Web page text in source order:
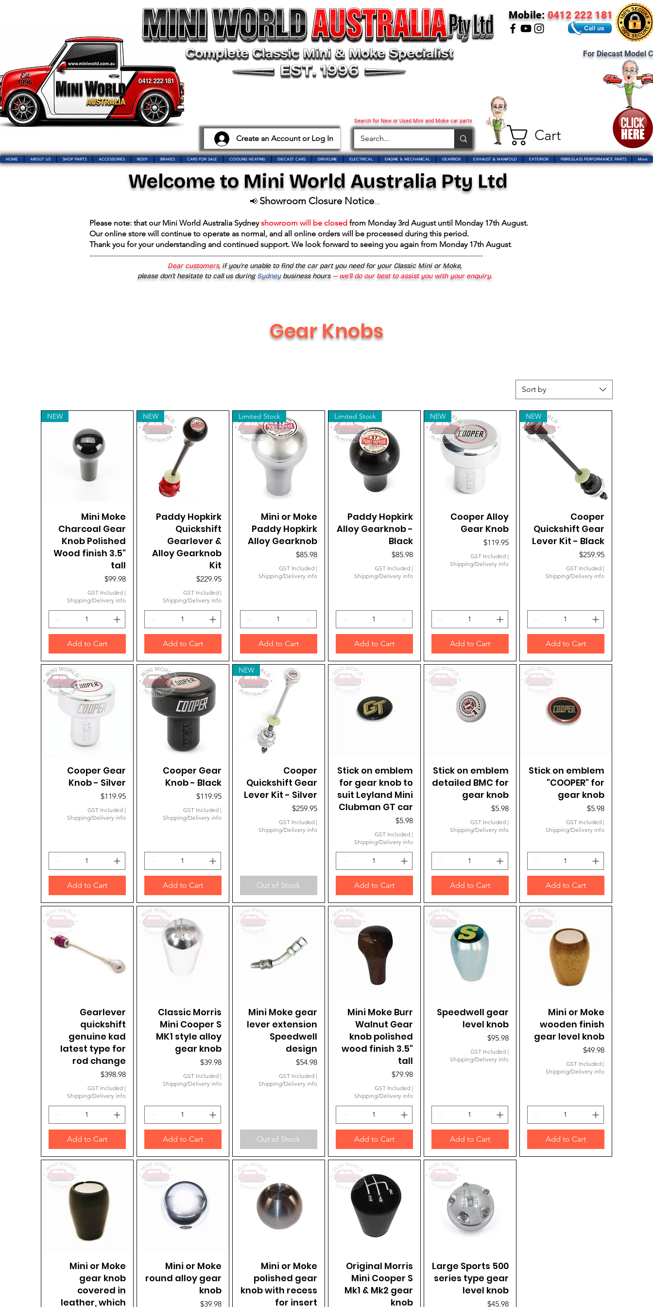
Create an Account or Log In Cart
Search for New or Used Mini and Moke car parts
Mobile: 0412 222 181
For Diecast Model
HOME ABOUT US SHOP PARTS ACCESSORIES BODY BRAKES CARS FOR SALE COOLING HEATING DIECAST CARS DRIVELINE ELECTRICAL ENGINE & MECHANICAL GEARBOX EXHAUST & MANIFOLD EXTERIOR FIBREGLASS PERFORMANCE PARTS More
Welcome to Mini World Australia Pty Ltd
📢 Showroom Closure Notice...
Please note: that our Mini World Australia Sydneyshowroom will be closed from Monday 3rd August until Monday 17th August.
Our online store will continue to operate as normal, and all online orders will be processed during this period.
Thank you for your understanding and continued support. We look forward to seeing you again from Monday 17th August.
------------------------------------------------------------------------------------------------------------------------------------------------------------------
Dear customers, if you’re unable to find the car part you need for your Classic Mini or Moke,
please don’t hesitate to call us duringSydney business hours— we’ll do our best to assist you with your enquiry.
Gear Knobs
Sort by
Quick View
NEW
Mini Moke
Charcoal Gear
Knob Polished
Wood finish 3.5"
tall
Price
$99.98
GST Included|
Shipping/Delivery info
Add to Cart
Quick View
NEW
Paddy Hopkirk
Quickshift
Gearlever &
Alloy Gearknob
Kit
Price
$229.95
GST Included|
Shipping/Delivery info
Add to Cart
Quick View
Limited Stock
Mini or Moke
Paddy Hopkirk
Alloy Gearknob
Price
$85.98
GST Included|
Shipping/Delivery info
Add to Cart
Quick View
Limited Stock
Paddy Hopkirk
Alloy Gearknob -
Black
Price
$85.98
GST Included|
Shipping/Delivery info
Add to Cart
Quick View
NEW
Cooper Alloy
Gear Knob
Price
$119.95
GST Included|
Shipping/Delivery info
Add to Cart
Quick View
NEW
Cooper
Quickshift Gear
Lever Kit - Black
Price
$259.95
GST Included|
Shipping/Delivery info
Add to Cart
Quick View
Cooper Gear
Knob - Silver
Price
$119.95
GST Included|
Shipping/Delivery info
Add to Cart
Quick View
Cooper Gear
Knob - Black
Price
$119.95
GST Included|
Shipping/Delivery info
Add to Cart
Quick View
NEW
Cooper
Quickshift Gear
Lever Kit - Silver
Price
$259.95
GST Included|
Shipping/Delivery info
Out of Stock
Quick View
Stick on emblem
for gear knob to
suit Leyland Mini
Clubman GT car
Price
$5.98
GST Included|
Shipping/Delivery info
Add to Cart
Quick View
Stick on emblem
detailed BMC for
gear knob
Price
$5.98
GST Included|
Shipping/Delivery info
Add to Cart
Quick View
Stick on emblem
"COOPER" for
gear knob
Price
$5.98
GST Included|
Shipping/Delivery info
Add to Cart
Quick View
Gearlever
quickshift
genuine kad
latest type for
rod change
Price
$398.98
GST Included|
Shipping/Delivery info
Add to Cart
Quick View
Classic Morris
Mini Cooper S
MK1 style alloy
gear knob
Price
$39.98
GST Included|
Shipping/Delivery info
Add to Cart
Quick View
Mini Moke gear
lever extension
Speedwell
design
Price
$54.98
GST Included|
Shipping/Delivery info
Out of Stock
Quick View
Mini Moke Burr
Walnut Gear
knob polished
wood finish 3.5"
tall
Price
$79.98
GST Included|
Shipping/Delivery info
Add to Cart
Quick View
Speedwell gear
level knob
Price
$95.98
GST Included|
Shipping/Delivery info
Add to Cart
Quick View
Mini or Moke
wooden finish
gear level knob
Price
$49.98
GST Included|
Shipping/Delivery info
Add to Cart
Quick View
Mini or Moke
gear knob
covered in
leather, which
Quick View
Mini or Moke
round alloy gear
knob
Price
$39.98
Quick View
Mini or Moke
polished gear
knob with recess
for insert
Quick View
Original Morris
Mini Cooper S
Mk1 & Mk2 gear
knob
Quick View
Large Sports 500
series type gear
level knob
Price
$45.98